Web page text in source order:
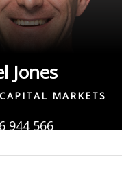
Jones
MARKETS
944 566